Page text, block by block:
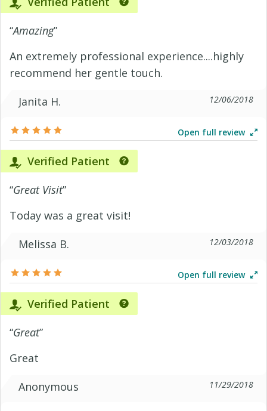
“Amazing”
An extremely professional experience....highly
recommend her gentle touch.
Janita H.
12/06/2018
Open full review
Verified Patient
“Great Visit”
Today was a great visit!
Melissa B.
12/03/2018
Open full review
Verified Patient
“Great”
Great
Anonymous
11/29/2018